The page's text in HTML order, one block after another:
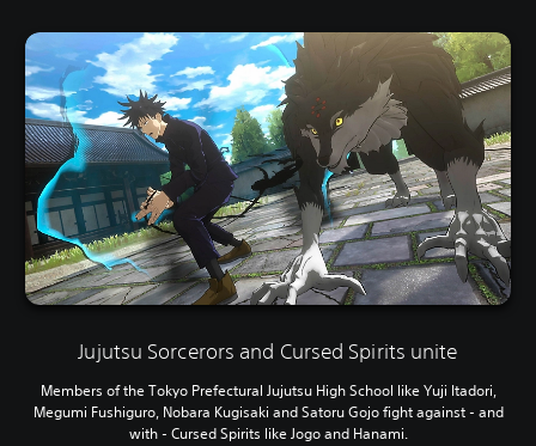
Jujutsu Sorcerors and Cursed Spirits unite
Members of the Tokyo Prefectural Jujutsu High School like Yuji Itadori,
Megumi Fushiguro, Nobara Kugisaki and Satoru Gojo fight against - and
with - Cursed Spirits like Jogo and Hanami.